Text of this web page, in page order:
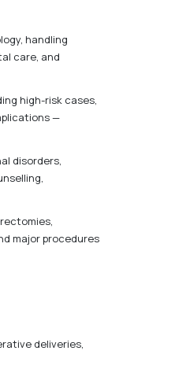
handling
care, and
high-risk cases,
—
disorders,
major procedures
deliveries,